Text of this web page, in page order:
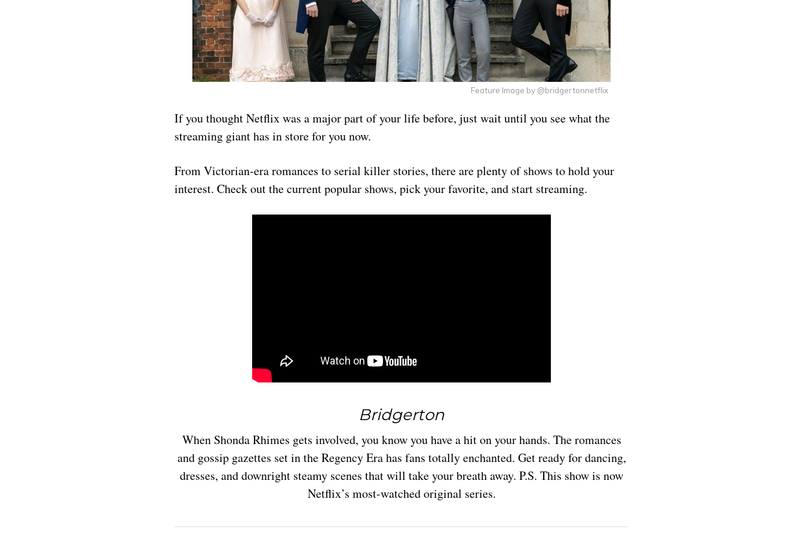
Feature Image by @bridgertonnetflix
If you thought Netflix was a major part of your life before, just wait until you see what the
streaming giant has in store for you now.
From Victorian-era romances to serial killer stories, there are plenty of shows to hold your
interest. Check out the current popular shows, pick your favorite, and start streaming.
Bridgerton
When Shonda Rhimes gets involved, you know you have a hit on your hands. The romances
and gossip gazettes set in the Regency Era has fans totally enchanted. Get ready for dancing,
dresses, and downright steamy scenes that will take your breath away. P.S. This show is now
Netflix’s most-watched original series.